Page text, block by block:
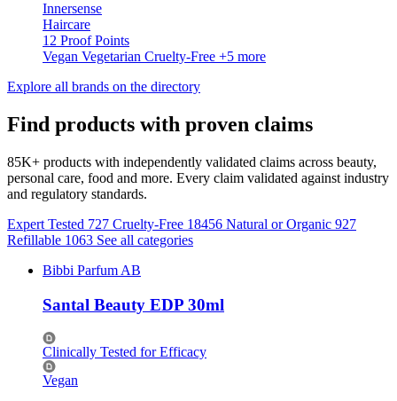
Innersense
Haircare
12 Proof Points
Vegan Vegetarian Cruelty-Free +5 more
Explore all brands on the directory
Find products with proven claims
85K+ products with independently validated claims across beauty,
personal care, food and more. Every claim validated against industry
and regulatory standards.
Expert Tested 727 Cruelty-Free 18456 Natural or Organic 927
Refillable 1063 See all categories
Bibbi Parfum AB
Santal Beauty EDP 30ml
Clinically Tested for Efficacy
Vegan